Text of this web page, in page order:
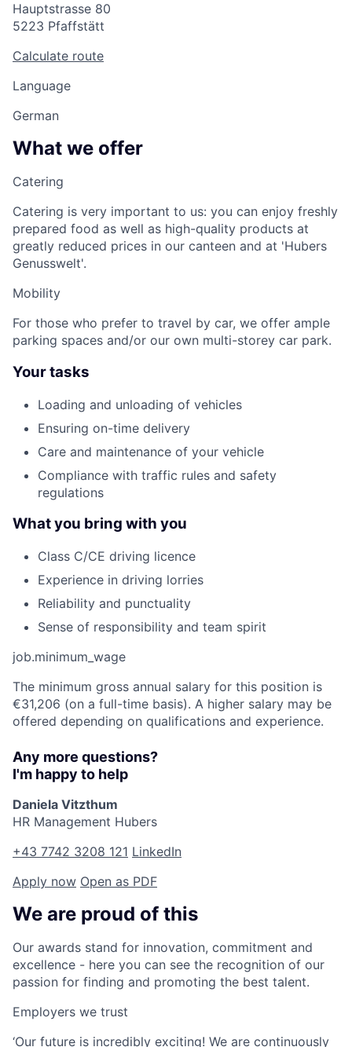
Hauptstrasse 80
5223 Pfaffstätt
Calculate route
Language
German
What we offer
Catering
Catering is very important to us: you can enjoy freshly
prepared food as well as high-quality products at
greatly reduced prices in our canteen and at 'Hubers
Genusswelt'.
Mobility
For those who prefer to travel by car, we offer ample
parking spaces and/or our own multi-storey car park.
Your tasks
Loading and unloading of vehicles
Ensuring on-time delivery
Care and maintenance of your vehicle
Compliance with traffic rules and safety
regulations
What you bring with you
Class C/CE driving licence
Experience in driving lorries
Reliability and punctuality
Sense of responsibility and team spirit
job.minimum_wage
The minimum gross annual salary for this position is
€31,206 (on a full-time basis). A higher salary may be
offered depending on qualifications and experience.
Any more questions?
I'm happy to help
Daniela Vitzthum
HR Management Hubers
+43 7742 3208 121 LinkedIn
Apply now Open as PDF
We are proud of this
Our awards stand for innovation, commitment and
excellence - here you can see the recognition of our
passion for finding and promoting the best talent.
Employers we trust
‘Our future is incredibly exciting! We are continuously